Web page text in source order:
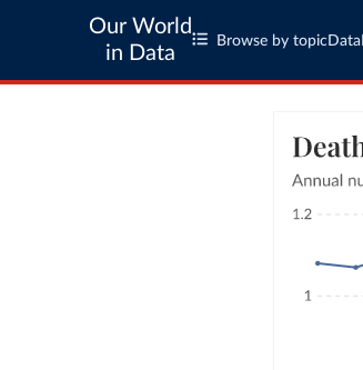
Our World
in Data
Browse by topic Data